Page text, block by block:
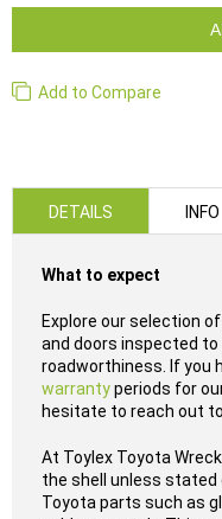
Add to Compare
DETAILS
What to expect
Explore our selection
and doors inspected
roadworthiness. If you
warrantyperiods for
hesitate to reach out
At Toylex Toyota
the shell unless
Toyota parts such as
INFO